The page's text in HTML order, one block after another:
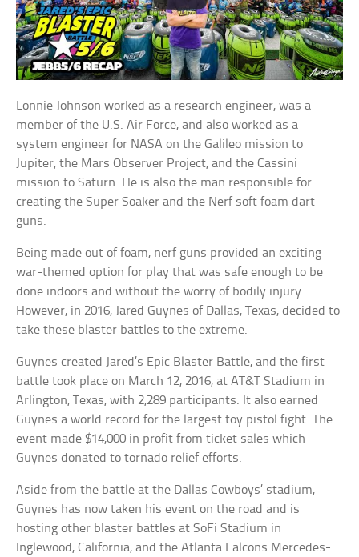
Lonnie Johnson worked as a research engineer, was a
member of the U.S. Air Force, and also worked as a
system engineer for NASA on the Galileo mission to
Jupiter, the Mars Observer Project, and the Cassini
mission to Saturn. He is also the man responsible for
creating the Super Soaker and the Nerf soft foam dart
guns.
Being made out of foam, nerf guns provided an exciting
war-themed option for play that was safe enough to be
done indoors and without the worry of bodily injury.
However, in 2016, Jared Guynes of Dallas, Texas, decided to
take these blaster battles to the extreme.
Guynes created Jared’s Epic Blaster Battle, and the first
battle took place on March 12, 2016, at AT&T Stadium in
Arlington, Texas, with 2,289 participants. It also earned
Guynes a world record for the largest toy pistol fight. The
event made $14,000 in profit from ticket sales which
Guynes donated to tornado relief efforts.
Aside from the battle at the Dallas Cowboys’ stadium,
Guynes has now taken his event on the road and is
hosting other blaster battles at SoFi Stadium in
Inglewood, California, and the Atlanta Falcons Mercedes-